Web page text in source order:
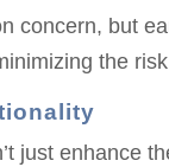
concern, but
the
just enhance